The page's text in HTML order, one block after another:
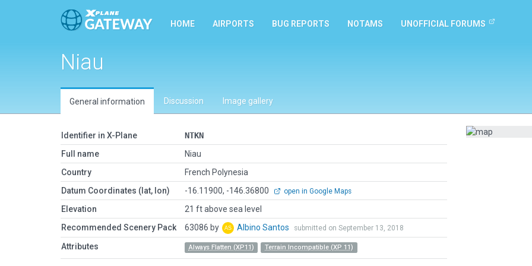
HOME AIRPORTS BUG REPORTS NOTAMS UNOFFICIAL FORUMS
Niau
General information Discussion Image gallery
Identifier in X-Plane
NTKN
Full name
Niau
Country
French Polynesia
Datum Coordinates (lat, lon)
-16.11900, -146.36800 open in Google Maps
Elevation
21 ft above sea level
Recommended Scenery Pack
63086 by Albino Santos submitted on September 13, 2018
Attributes Always Flatten (XP11) Terrain Incompatible (XP 11)